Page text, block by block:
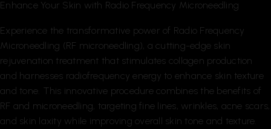
Enhance Your Skin with Radio Frequency Microneedling
Experience the transformative power of Radio Frequency
Microneedling (RF microneedling), a cutting-edge skin
rejuvenation treatment that stimulates collagen production
and harnesses radiofrequency energy to enhance skin texture
and tone. This innovative procedure combines the benefits of
RF and microneedling, targeting fine lines, wrinkles, acne scars,
and skin laxity while improving overall skin tone and texture.